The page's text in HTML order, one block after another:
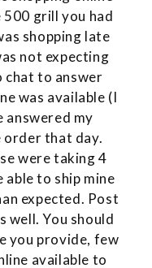
grill you had
shopping late
not expecting
chat to answer
was available (I
answered my
order that day.
were taking 4
able to ship mine
expected. Post
well. You should
you provide, few
available to